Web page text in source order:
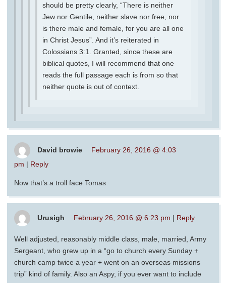
should be pretty clearly, “There is neither
Jew nor Gentile, neither slave nor free, nor
is there male and female, for you are all one
in Christ Jesus”. And it’s reiterated in
Colossians 3:1. Granted, since these are
biblical quotes, I will recommend that one
reads the full passage each is from so that
neither quote is out of context.
David browie
February 26, 2016 @ 4:03
pm | Reply
Now that’s a troll face Tomas
Urusigh February 26, 2016 @ 6:23 pm | Reply
Well adjusted, reasonably middle class, male, married, Army
Sergeant, who grew up in a “go to church every Sunday +
church camp twice a year + went on an overseas missions
trip” kind of family. Also an Aspy, if you ever want to include